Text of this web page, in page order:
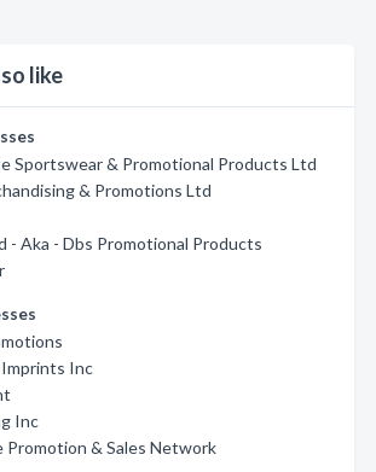
like
Sportswear & Promotional Products Ltd
& Promotions Ltd
- Aka - Dbs Promotional Products
Inc
Inc
Promotion & Sales Network